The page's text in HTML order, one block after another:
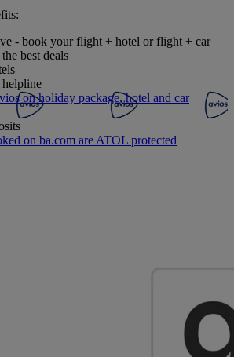
- book your flight + hotel or flight + car
best deals
helpline
on holiday package, hotel and car
on ba.com are ATOL protected